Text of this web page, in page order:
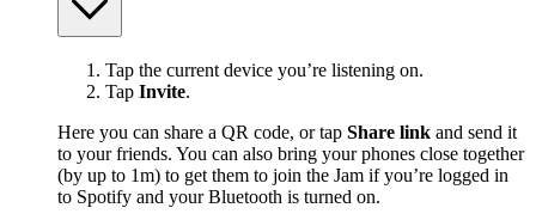
Tap the current device you’re listening on.
Tap Invite.
Here you can share a QR code, or tap Share link and send it
to your friends. You can also bring your phones close together
(by up to 1m) to get them to join the Jam if you’re logged in
to Spotify and your Bluetooth is turned on.